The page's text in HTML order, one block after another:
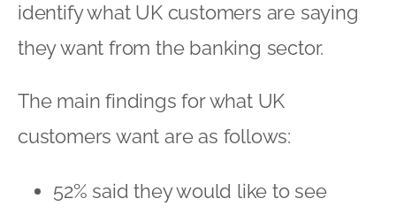
identify what UK customers are saying
they want from the banking sector.
The main findings for what UK
customers want are as follows:
52% said they would like to see